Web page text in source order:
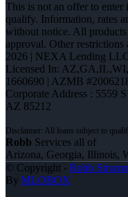
This is not an offer to enter
qualify. Information, rates
without notice. All
approval. Other
2026 | NEXA Lending
Licensed In: AZ,GA,IL,WI,
1660690 | AZMB
Corporate Address : 5559
AZ 85212
Robb Services all of
Arizona, Georgia, Illinois,
© Copyright - Robb
By MLOBOX